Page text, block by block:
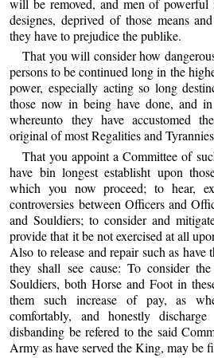
will be removed, and men of powerful
designes, deprived of those means
they have to prejudice the publike.
That you will consider how
persons to be continued long in the
power, especially acting so long
those now in being have done, and
whereunto they have accustomed
original of most Regalities and
That you appoint a Committee of
have bin longest establisht upon
which you now proceed; to hear,
controversies between Officers and
and Souldiers; to consider and
provide that it be not exercised at all
Also to release and repair such as have
they shall see cause: To consider
Souldiers, both Horse and Foot in
them such increase of pay, as
comfortably, and honestly
disbanding be refered to the said
Army as have served the King, may be